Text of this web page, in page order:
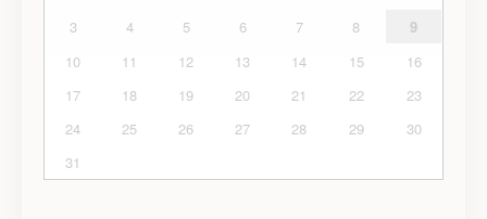
3
4 5 6 7 8
9
10
11 12 13 14 15
16
17
18 19 20 21 22
23
24
25 26 27 28 29
30
31